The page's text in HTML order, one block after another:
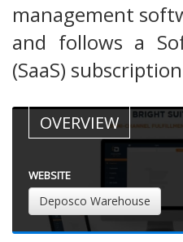
management
and follows a
(SaaS)
OVERVIEW
WEBSITE
Deposco Warehouse